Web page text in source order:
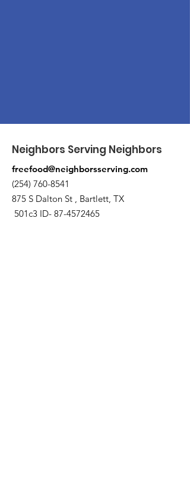
Neighbors Serving Neighbors
freefood@neighborsserving.com
(254) 760-8541
875 S Dalton St , Bartlett, TX
501c3 ID- 87-4572465